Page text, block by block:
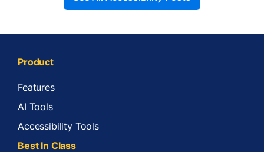
Product
Features
AI Tools
Accessibility Tools
Best In Class